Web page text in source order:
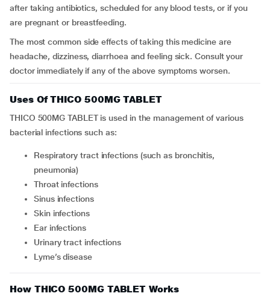
after taking antibiotics, scheduled for any blood tests, or if you
are pregnant or breastfeeding.
The most common side effects of taking this medicine are
headache, dizziness, diarrhoea and feeling sick. Consult your
doctor immediately if any of the above symptoms worsen.
Uses Of THICO 500MG TABLET
THICO 500MG TABLET is used in the management of various
bacterial infections such as:
Respiratory tract infections (such as bronchitis,
pneumonia)
Throat infections
Sinus infections
Skin infections
Ear infections
Urinary tract infections
Lyme’s disease
How THICO 500MG TABLET Works